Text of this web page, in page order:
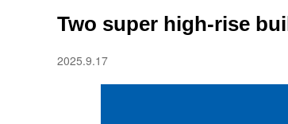
Two super high-rise
2025.9.17